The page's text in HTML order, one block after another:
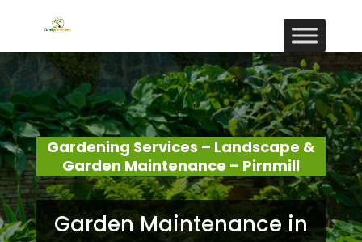
Gardening Services – Landscape &
Garden Maintenance – Pirnmill
Garden Maintenance in